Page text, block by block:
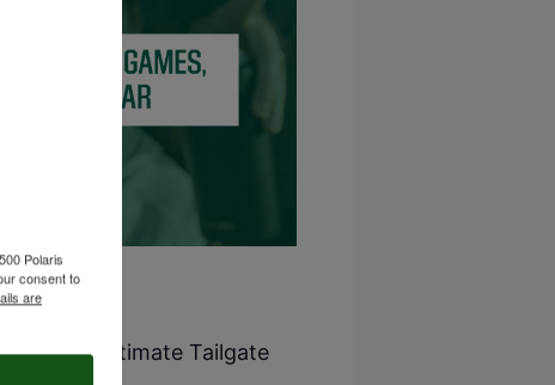
for our ultimate Tailgate
Polaris
consent to
are